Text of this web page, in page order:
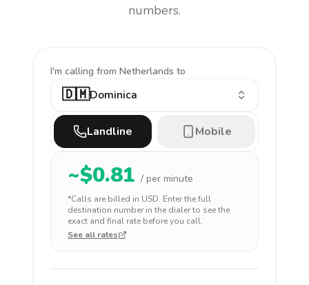
numbers.
I'm calling from Netherlands to
🇩🇲Dominica
Landline Mobile
~$0.81 / per minute
*Calls are billed in USD. Enter the full
destination number in the dialer to see the
exact and final rate before you call.
See all rates